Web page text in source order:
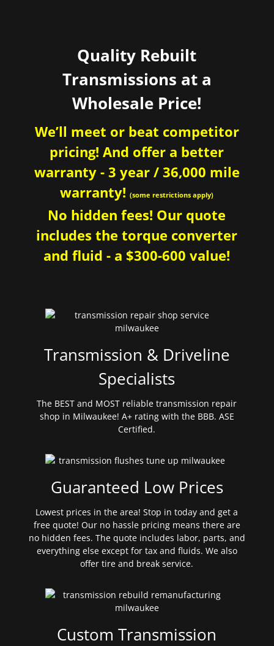
Quality Rebuilt
Transmissions at a
Wholesale Price!
We’ll meet or beat competitor
pricing! And offer a better
warranty - 3 year / 36,000 mile
warranty!(some restrictions apply)
No hidden fees! Our quote
includes the torque converter
and fluid - a $300-600 value!
Transmission & Driveline
Specialists
The BEST and MOST reliable transmission repair
shop in Milwaukee! A+ rating with the BBB. ASE
Certified.
Guaranteed Low Prices
Lowest prices in the area! Stop in today and get a
free quote! Our no hassle pricing means there are
no hidden fees. The quote includes labor, parts, and
everything else except for tax and fluids. We also
offer tire and break service.
Custom Transmission